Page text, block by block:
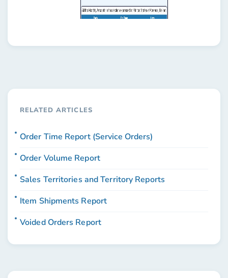
RELATED ARTICLES
Order Time Report (Service Orders)
Order Volume Report
Sales Territories and Territory Reports
Item Shipments Report
Voided Orders Report